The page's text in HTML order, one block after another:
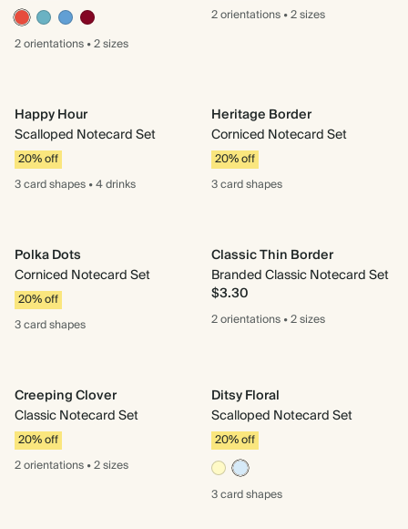
2 orientations•2 sizes
2 orientations•2 sizes
Happy Hour
Scalloped Notecard Set
20% off
3 cardshapes•4 drinks
Heritage Border
Corniced Notecard Set
20% off
3 cardshapes
Polka Dots
Corniced Notecard Set
20% off
3 cardshapes
Classic Thin Border
Branded Classic Notecard Set
$3.30
2 orientations•2 sizes
Creeping Clover
Classic Notecard Set
20% off
2 orientations•2 sizes
Ditsy Floral
Scalloped Notecard Set
20% off
3 cardshapes